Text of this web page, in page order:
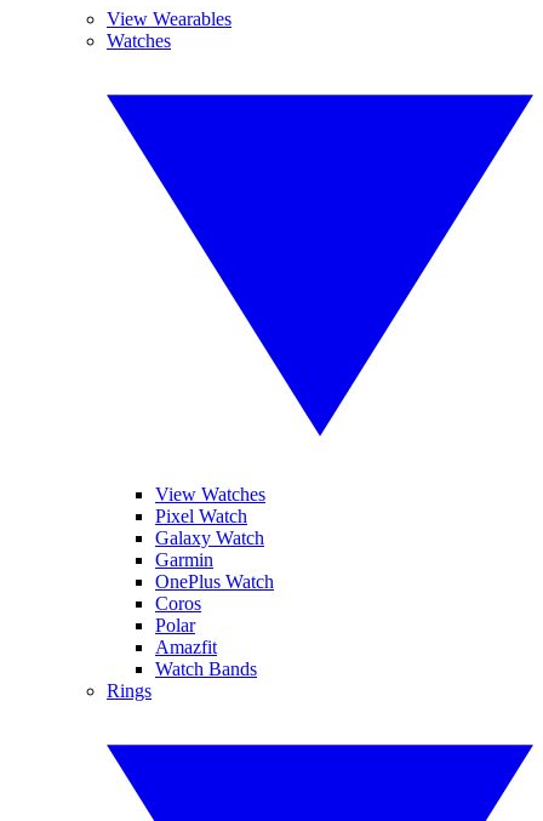
View Wearables
Watches
View Watches
Pixel Watch
Galaxy Watch
Garmin
OnePlus Watch
Coros
Polar
Amazfit
Watch Bands
Rings